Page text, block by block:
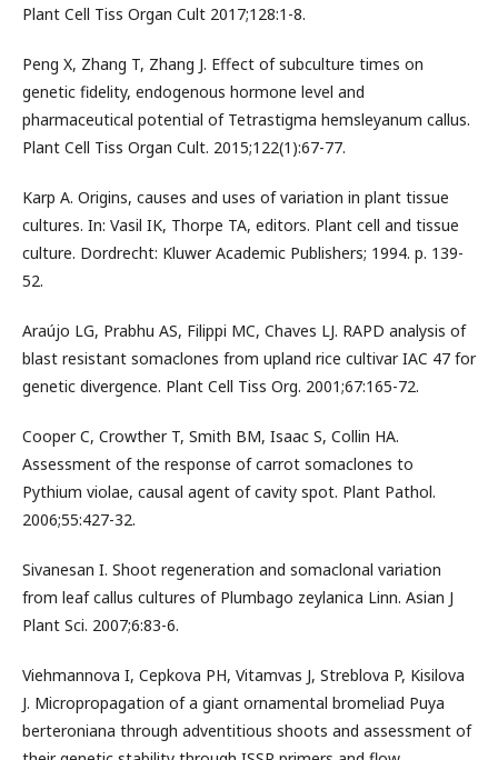
Plant Cell Tiss Organ Cult 2017;128:1-8.
Peng X, Zhang T, Zhang J. Effect of subculture times on
genetic fidelity, endogenous hormone level and
pharmaceutical potential of Tetrastigma hemsleyanum callus.
Plant Cell Tiss Organ Cult. 2015;122(1):67-77.
Karp A. Origins, causes and uses of variation in plant tissue
cultures. In: Vasil IK, Thorpe TA, editors. Plant cell and tissue
culture. Dordrecht: Kluwer Academic Publishers; 1994. p. 139-
52.
Araújo LG, Prabhu AS, Filippi MC, Chaves LJ. RAPD analysis of
blast resistant somaclones from upland rice cultivar IAC 47 for
genetic divergence. Plant Cell Tiss Org. 2001;67:165-72.
Cooper C, Crowther T, Smith BM, Isaac S, Collin HA.
Assessment of the response of carrot somaclones to
Pythium violae, causal agent of cavity spot. Plant Pathol.
2006;55:427-32.
Sivanesan I. Shoot regeneration and somaclonal variation
from leaf callus cultures of Plumbago zeylanica Linn. Asian J
Plant Sci. 2007;6:83-6.
Viehmannova I, Cepkova PH, Vitamvas J, Streblova P, Kisilova
J. Micropropagation of a giant ornamental bromeliad Puya
berteroniana through adventitious shoots and assessment of